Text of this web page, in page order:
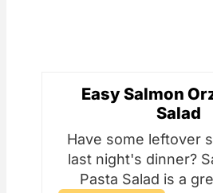
Easy Salmon
Salad
Have some leftover
last night's dinner?
Pasta Salad is a